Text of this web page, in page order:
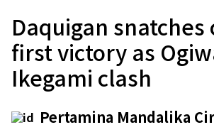
Daquigan snatches
first victory as
Ikegami clash
Pertamina Mandalika